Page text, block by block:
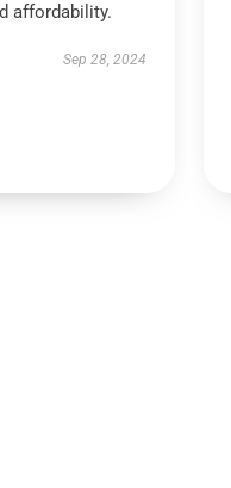
affordability.
Sep 28, 2024